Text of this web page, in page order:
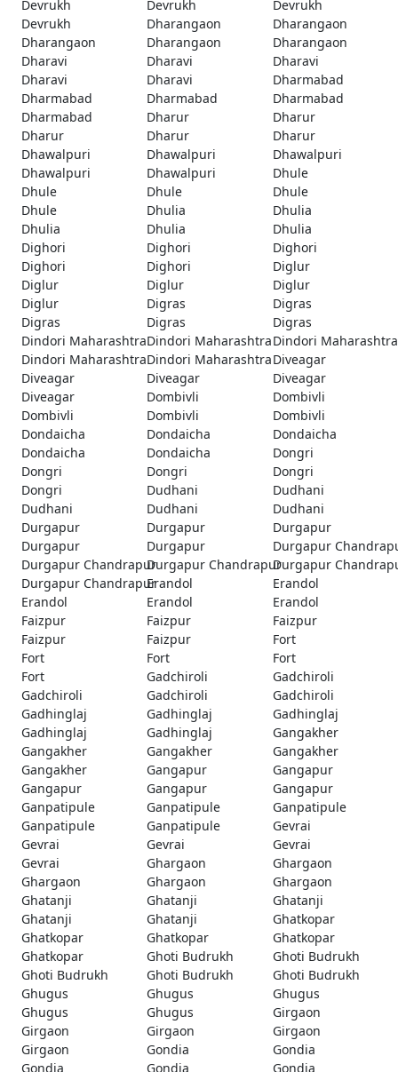
Devrukh Devrukh
Devrukh
Devrukh
Dharangaon
Dharangaon
Dharangaon
Dharangaon
Dharangaon
Dharavi
Dharavi
Dharavi
Dharavi
Dharavi
Dharmabad
Dharmabad
Dharmabad
Dharmabad
Dharmabad
Dharur
Dharur
Dharur
Dharur
Dharur
Dhawalpuri
Dhawalpuri
Dhawalpuri
Dhawalpuri
Dhawalpuri
Dhule
Dhule
Dhule
Dhule
Dhule
Dhulia
Dhulia
Dhulia
Dhulia
Dhulia
Dighori
Dighori
Dighori
Dighori
Dighori
Diglur
Diglur
Diglur
Diglur
Diglur
Digras
Digras
Digras
Digras
Digras
Dindori MaharashtraDindori MaharashtraDindori Maharashtra
Dindori MaharashtraDindori MaharashtraDiveagar
Diveagar
Diveagar
Diveagar
Diveagar
Dombivli
Dombivli
Dombivli
Dombivli
Dombivli
Dondaicha
Dondaicha
Dondaicha
Dondaicha
Dondaicha
Dongri
Dongri
Dongri
Dongri
Dongri
Dudhani
Dudhani
Dudhani
Dudhani
Dudhani
Durgapur
Durgapur
Durgapur
Durgapur
Durgapur
Durgapur
Durgapur ChandrapurDurgapur ChandrapurDurgapur
Durgapur ChandrapurErandol
Erandol
Erandol
Erandol
Erandol
Faizpur
Faizpur
Faizpur
Faizpur
Faizpur
Fort
Fort
Fort
Fort
Fort
Gadchiroli
Gadchiroli
Gadchiroli
Gadchiroli
Gadchiroli
Gadhinglaj
Gadhinglaj
Gadhinglaj
Gadhinglaj
Gadhinglaj
Gangakher
Gangakher
Gangakher
Gangakher
Gangakher
Gangapur
Gangapur
Gangapur
Gangapur
Gangapur
Ganpatipule
Ganpatipule
Ganpatipule
Ganpatipule
Ganpatipule
Gevrai
Gevrai
Gevrai
Gevrai
Gevrai
Ghargaon
Ghargaon
Ghargaon
Ghargaon
Ghargaon
Ghatanji
Ghatanji
Ghatanji
Ghatanji
Ghatanji
Ghatkopar
Ghatkopar
Ghatkopar
Ghatkopar
Ghatkopar
Ghoti Budrukh
Ghoti Budrukh
Ghoti Budrukh
Ghoti Budrukh
Ghoti Budrukh
Ghugus
Ghugus
Ghugus
Ghugus
Ghugus
Girgaon
Girgaon
Girgaon
Girgaon
Girgaon
Gondia
Gondia
Gondia
Gondia
Gondia